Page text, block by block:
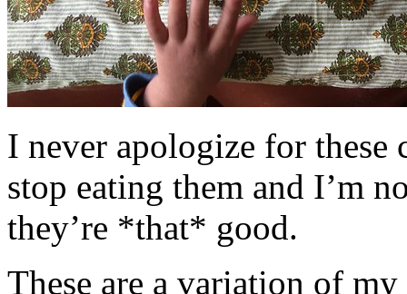
I never apologize for these
stop eating them and I’m
they’re *that* good.
These are a variation of